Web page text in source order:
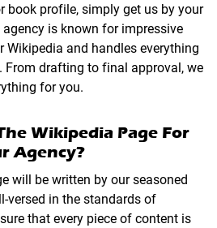
book profile, simply get us by your
agency is known for impressive
Wikipedia and handles everything
drafting to final approval, we
for you.
Wikipedia Page For
Agency?
will be written by our seasoned
versed in the standards of
that every piece of content is